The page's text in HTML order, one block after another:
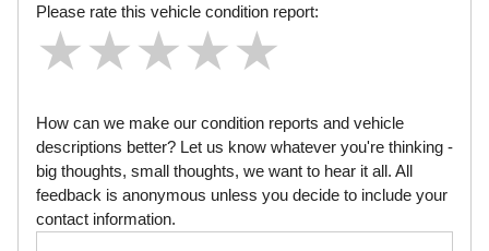
Please rate this vehicle condition report:
★
★★
★★★
★★★★
★★★★★
How can we make our condition reports and vehicle
descriptions better? Let us know whatever you're thinking -
big thoughts, small thoughts, we want to hear it all. All
feedback is anonymous unless you decide to include your
contact information.